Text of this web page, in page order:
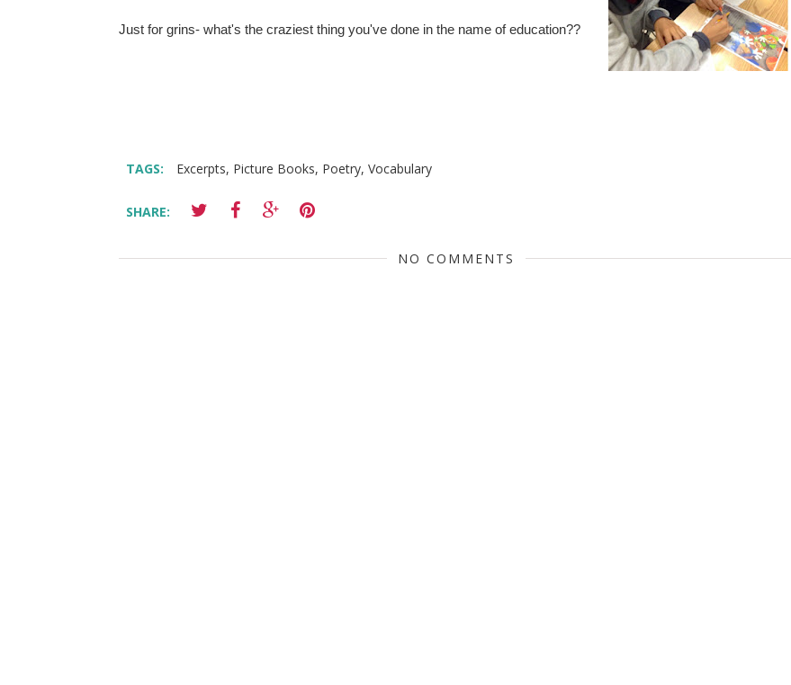
Just for grins- what's the craziest thing you've done in the name of education??
TAGS: Excerpts, Picture Books, Poetry, Vocabulary
SHARE:
NO COMMENTS